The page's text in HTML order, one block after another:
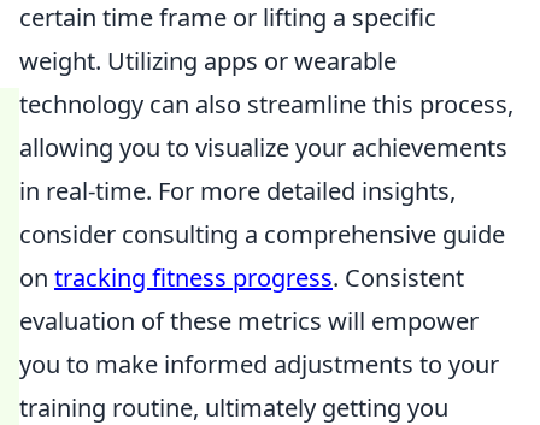
certain time frame or lifting a specific
weight. Utilizing apps or wearable
technology can also streamline this process,
allowing you to visualize your achievements
in real-time. For more detailed insights,
consider consulting a comprehensive guide
on tracking fitness progress. Consistent
evaluation of these metrics will empower
you to make informed adjustments to your
training routine, ultimately getting you